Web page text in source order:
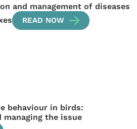
and management of diseases
READ NOW
behaviour in birds:
managing the issue